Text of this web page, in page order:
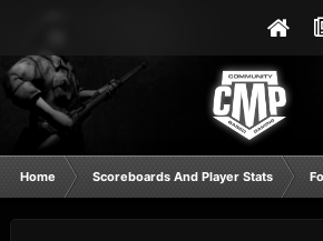
Home Scoreboards And Player Stats